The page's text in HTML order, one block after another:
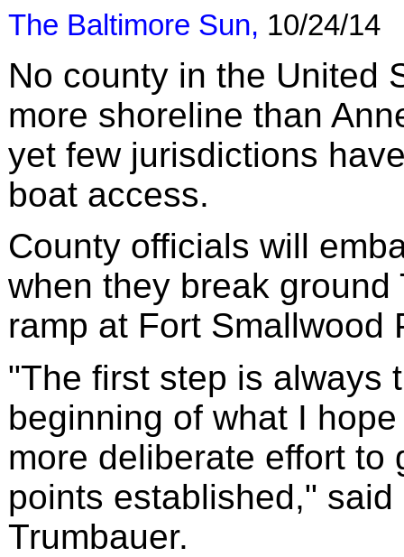
The Baltimore Sun, 10/24/14
No county in the United
more shoreline than
yet few jurisdictions
boat access.
County officials will
when they break
ramp at Fort Smallwood
"The first step is always
beginning of what I
more deliberate effort to
points established,"
Trumbauer.